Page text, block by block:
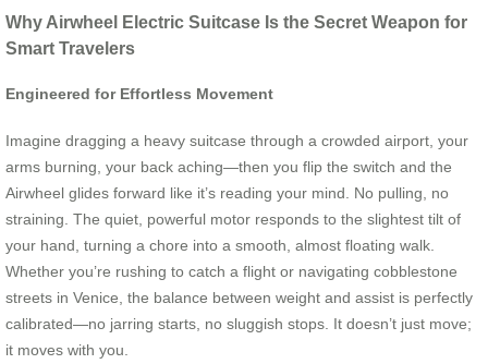
Why Airwheel Electric Suitcase Is the Secret Weapon for
Smart Travelers
Engineered for Effortless Movement
Imagine dragging a heavy suitcase through a crowded airport, your
arms burning, your back aching—then you flip the switch and the
Airwheel glides forward like it’s reading your mind. No pulling, no
straining. The quiet, powerful motor responds to the slightest tilt of
your hand, turning a chore into a smooth, almost floating walk.
Whether you’re rushing to catch a flight or navigating cobblestone
streets in Venice, the balance between weight and assist is perfectly
calibrated—no jarring starts, no sluggish stops. It doesn’t just move;
it moves with you.